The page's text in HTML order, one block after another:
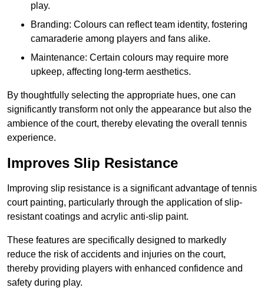
play.
Branding: Colours can reflect team identity, fostering
camaraderie among players and fans alike.
Maintenance: Certain colours may require more
upkeep, affecting long-term aesthetics.
By thoughtfully selecting the appropriate hues, one can
significantly transform not only the appearance but also the
ambience of the court, thereby elevating the overall tennis
experience.
Improves Slip Resistance
Improving slip resistance is a significant advantage of tennis
court painting, particularly through the application of slip-
resistant coatings and acrylic anti-slip paint.
These features are specifically designed to markedly
reduce the risk of accidents and injuries on the court,
thereby providing players with enhanced confidence and
safety during play.